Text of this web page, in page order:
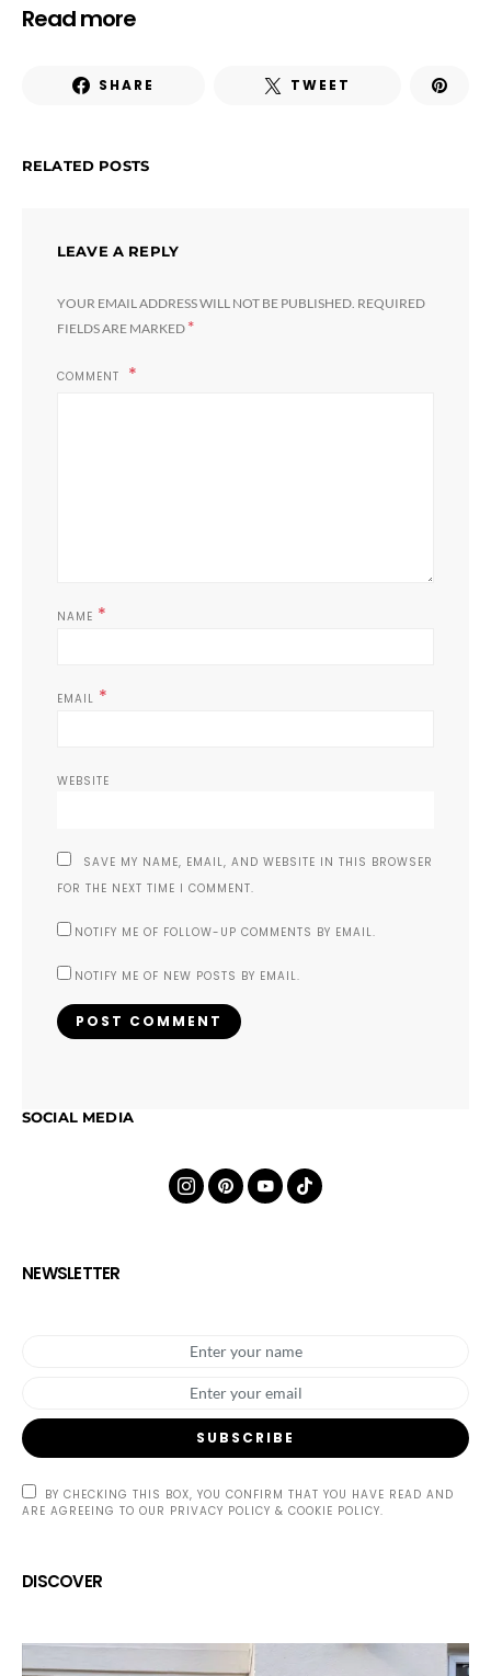
Read more
SHARE TWEET
RELATED POSTS
LEAVE A REPLY
YOUR EMAIL ADDRESS WILL NOT BE PUBLISHED. REQUIRED
FIELDS ARE MARKED *
COMMENT
NAME *
EMAIL *
WEBSITE
SAVE MY NAME, EMAIL, AND WEBSITE IN THIS BROWSER
FOR THE NEXT TIME I COMMENT.
NOTIFY ME OF FOLLOW-UP COMMENTS BY EMAIL.
NOTIFY ME OF NEW POSTS BY EMAIL.
SOCIAL MEDIA
NEWSLETTER
SUBSCRIBE
BY CHECKING THIS BOX, YOU CONFIRM THAT YOU HAVE READ AND
ARE AGREEING TO OUR PRIVACY POLICY & COOKIE POLICY.
DISCOVER